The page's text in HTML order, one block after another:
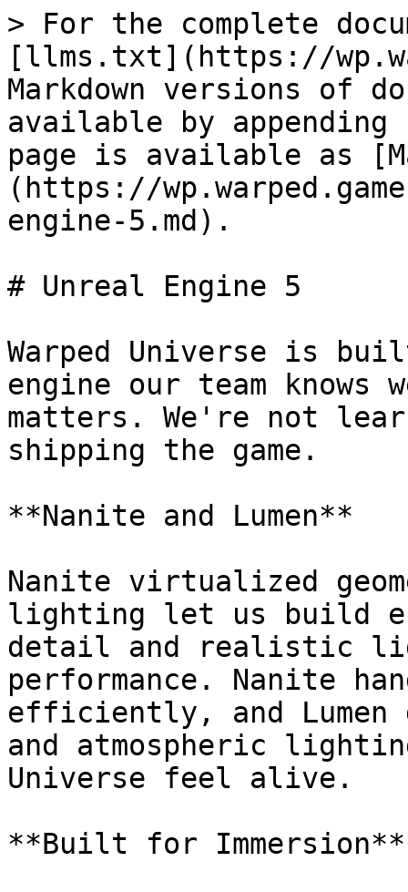
> For the complete
[llms.txt](https://
Markdown versions of
available by
page is available as
(https://
engine-5.md).
# Unreal Engine 5
Warped Universe is
engine our team knows
matters. We're not
shipping the game.
**Nanite and Lumen**
Nanite virtualized
lighting let us build
detail and realistic
performance. Nanite
efficiently, and Lumen
and atmospheric
Universe feel alive.
**Built for Immersion**